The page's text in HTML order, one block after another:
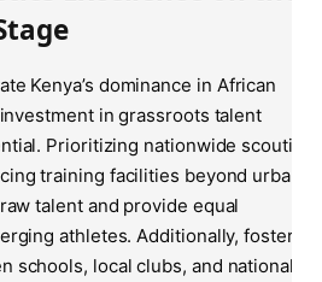
Kenya’s dominance in African
in grassroots talent
Prioritizing nationwide scouting
training facilities beyond urban
talent and provide equal
athletes. Additionally, fostering
schools, local clubs, and national